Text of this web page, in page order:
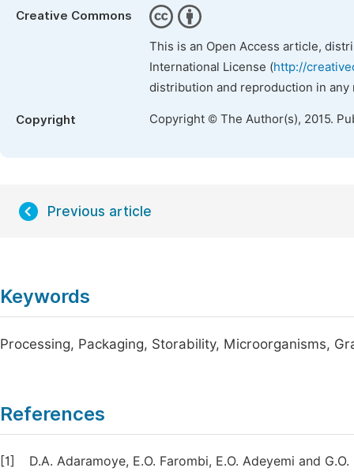
Creative Commons
This is an Open Access article,
International License (http://
distribution and reproduction in
Copyright Copyright © The Author(s), 2015.
Previous article
Keywords
Processing, Packaging, Storability, Microorganisms,
References
[1]
D.A. Adaramoye, E.O. Farombi, E.O. Adeyemi and